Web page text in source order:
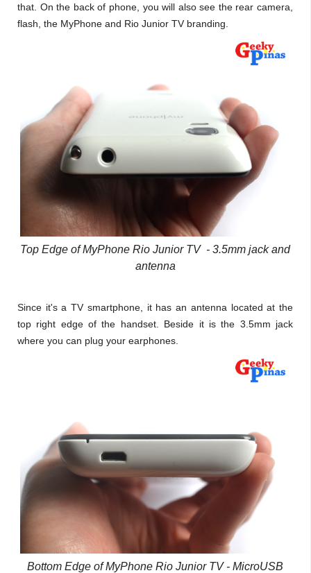
that. On the back of phone, you will also see the rear camera,
flash, the MyPhone and Rio Junior TV branding.
Top Edge of MyPhone Rio Junior TV - 3.5mm jack and
antenna
Since it's a TV smartphone, it has an antenna located at the
top right edge of the handset. Beside it is the 3.5mm jack
where you can plug your earphones.
Bottom Edge of MyPhone Rio Junior TV - MicroUSB